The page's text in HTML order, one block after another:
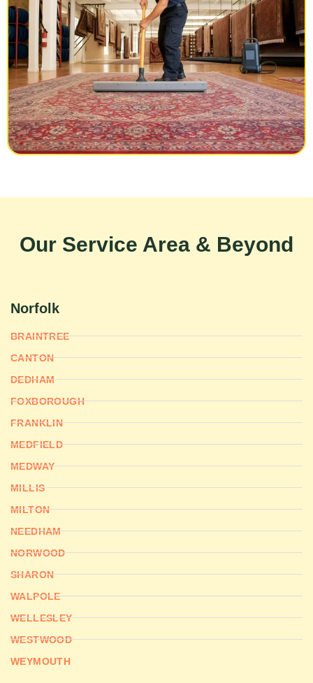
Our Service Area & Beyond
Norfolk
BRAINTREE
CANTON
DEDHAM
FOXBOROUGH
FRANKLIN
MEDFIELD
MEDWAY
MILLIS
MILTON
NEEDHAM
NORWOOD
SHARON
WALPOLE
WELLESLEY
WESTWOOD
WEYMOUTH